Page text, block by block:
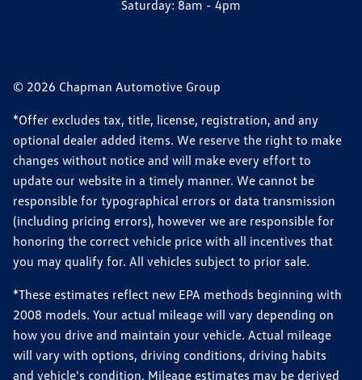
Saturday: 8am - 4pm
© 2026 Chapman Automotive Group
*Offer excludes tax, title, license, registration, and any
optional dealer added items. We reserve the right to make
changes without notice and will make every effort to
update our website in a timely manner. We cannot be
responsible for typographical errors or data transmission
(including pricing errors), however we are responsible for
honoring the correct vehicle price with all incentives that
you may qualify for. All vehicles subject to prior sale.
*These estimates reflect new EPA methods beginning with
2008 models. Your actual mileage will vary depending on
how you drive and maintain your vehicle. Actual mileage
will vary with options, driving conditions, driving habits
and vehicle's condition. Mileage estimates may be derived